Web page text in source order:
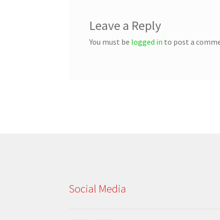
Leave a Reply
You must be logged in to post a
Social Media